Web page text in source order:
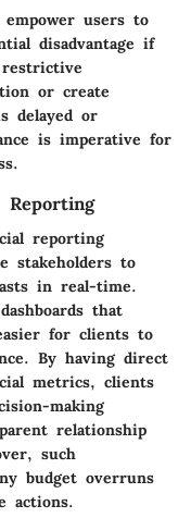
empower users to
disadvantage if
or create
delayed or
is imperative for
reporting
stakeholders to
in real-time.
that
for clients to
By having direct
metrics, clients
making
relationship
such
budget overruns
actions.